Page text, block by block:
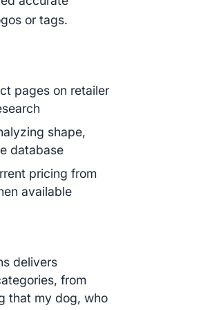
or tags.
pages on retailer
shape,
database
pricing from
available
delivers
from
that my dog, who